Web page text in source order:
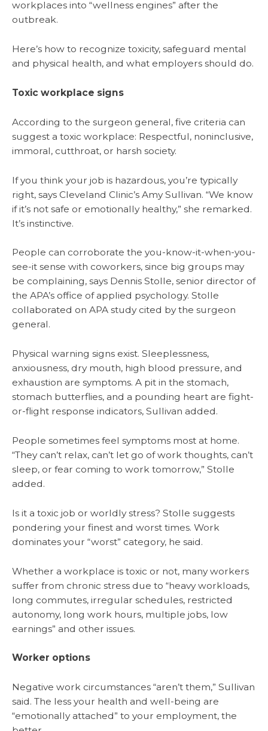
workplaces into “wellness engines” after the
outbreak.
Here’s how to recognize toxicity, safeguard mental
and physical health, and what employers should do.
Toxic workplace signs
According to the surgeon general, five criteria can
suggest a toxic workplace: Respectful, noninclusive,
immoral, cutthroat, or harsh society.
If you think your job is hazardous, you’re typically
right, says Cleveland Clinic’s Amy Sullivan. “We know
if it’s not safe or emotionally healthy,” she remarked.
It’s instinctive.
People can corroborate the you-know-it-when-you-
see-it sense with coworkers, since big groups may
be complaining, says Dennis Stolle, senior director of
the APA’s office of applied psychology. Stolle
collaborated on APA study cited by the surgeon
general.
Physical warning signs exist. Sleeplessness,
anxiousness, dry mouth, high blood pressure, and
exhaustion are symptoms. A pit in the stomach,
stomach butterflies, and a pounding heart are fight-
or-flight response indicators, Sullivan added.
People sometimes feel symptoms most at home.
“They can’t relax, can’t let go of work thoughts, can’t
sleep, or fear coming to work tomorrow,” Stolle
added.
Is it a toxic job or worldly stress? Stolle suggests
pondering your finest and worst times. Work
dominates your “worst” category, he said.
Whether a workplace is toxic or not, many workers
suffer from chronic stress due to “heavy workloads,
long commutes, irregular schedules, restricted
autonomy, long work hours, multiple jobs, low
earnings” and other issues.
Worker options
Negative work circumstances “aren’t them,” Sullivan
said. The less your health and well-being are
“emotionally attached” to your employment, the